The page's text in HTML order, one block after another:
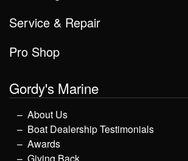
Service & Repair
Pro Shop
Gordy's Marine
About Us
Boat Dealership Testimonials
Awards